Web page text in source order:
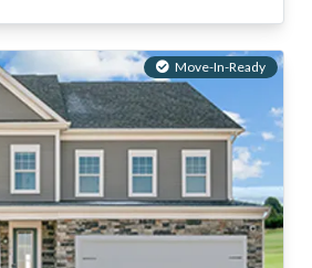
Move-In-Ready